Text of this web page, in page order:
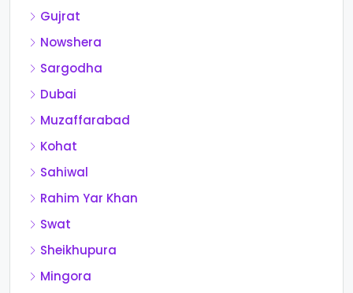
Gujrat
Nowshera
Sargodha
Dubai
Muzaffarabad
Kohat
Sahiwal
Rahim Yar Khan
Swat
Sheikhupura
Mingora